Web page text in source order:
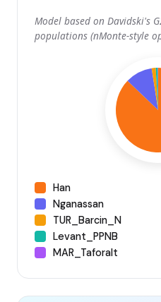
Model based on Davidski's
populations (nMonte-style
Han
Nganassan
TUR_Barcin_N
Levant_PPNB
MAR_Taforalt